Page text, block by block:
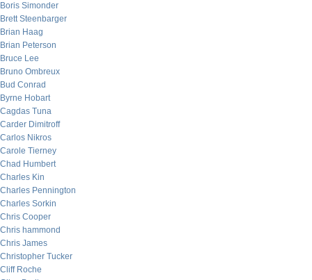
Boris Simonder
Brett Steenbarger
Brian Haag
Brian Peterson
Bruce Lee
Bruno Ombreux
Bud Conrad
Byrne Hobart
Cagdas Tuna
Carder Dimitroff
Carlos Nikros
Carole Tierney
Chad Humbert
Charles Kin
Charles Pennington
Charles Sorkin
Chris Cooper
Chris hammond
Chris James
Christopher Tucker
Cliff Roche